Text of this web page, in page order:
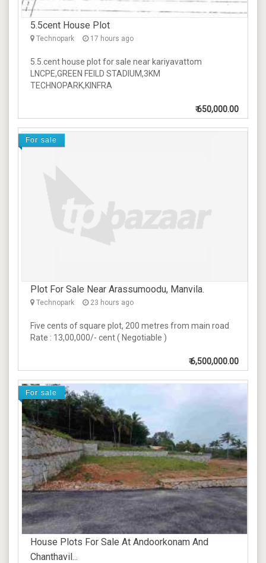
5.5cent House Plot
Technopark 17 hours ago
5.5.cent house plot for sale near kariyavattom
LNCPE,GREEN FEILD STADIUM,3KM
TECHNOPARK,KINFRA
₹650,000.00
For sale
Plot For Sale Near Arassumoodu, Manvila.
Technopark 23 hours ago
Five cents of square plot, 200 metres from main road
Rate : 13,00,000/- cent ( Negotiable )
₹6,500,000.00
For sale
House Plots For Sale At Andoorkonam And
Chanthavil...